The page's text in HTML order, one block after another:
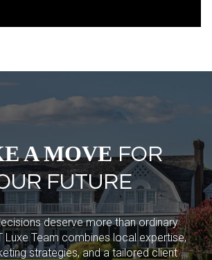
A MOVEFOR
FUTURE
deserve more than ordinary
Luxe Team combines local expertise,
strategies, and a tailored client